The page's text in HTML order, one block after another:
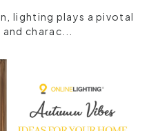
lighting plays a pivotal
charac...